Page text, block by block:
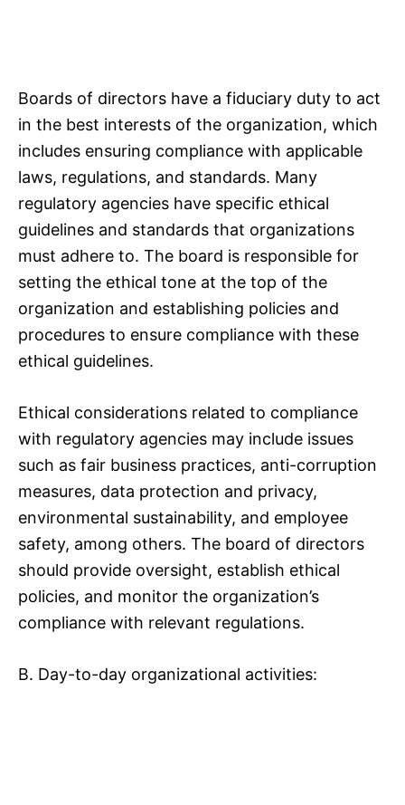
Boards of directors have a fiduciary duty to act
in the best interests of the organization, which
includes ensuring compliance with applicable
laws, regulations, and standards. Many
regulatory agencies have specific ethical
guidelines and standards that organizations
must adhere to. The board is responsible for
setting the ethical tone at the top of the
organization and establishing policies and
procedures to ensure compliance with these
ethical guidelines.
Ethical considerations related to compliance
with regulatory agencies may include issues
such as fair business practices, anti-corruption
measures, data protection and privacy,
environmental sustainability, and employee
safety, among others. The board of directors
should provide oversight, establish ethical
policies, and monitor the organization’s
compliance with relevant regulations.
B. Day-to-day organizational activities: